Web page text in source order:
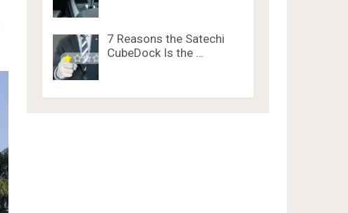
7 Reasons the Satechi
CubeDock Is the …